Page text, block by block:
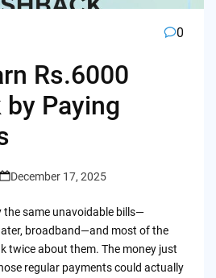
0
Rs.6000
Paying
December 17, 2025
the same unavoidable bills—
broadband—and most of the
twice about them. The money just
regular payments could actually